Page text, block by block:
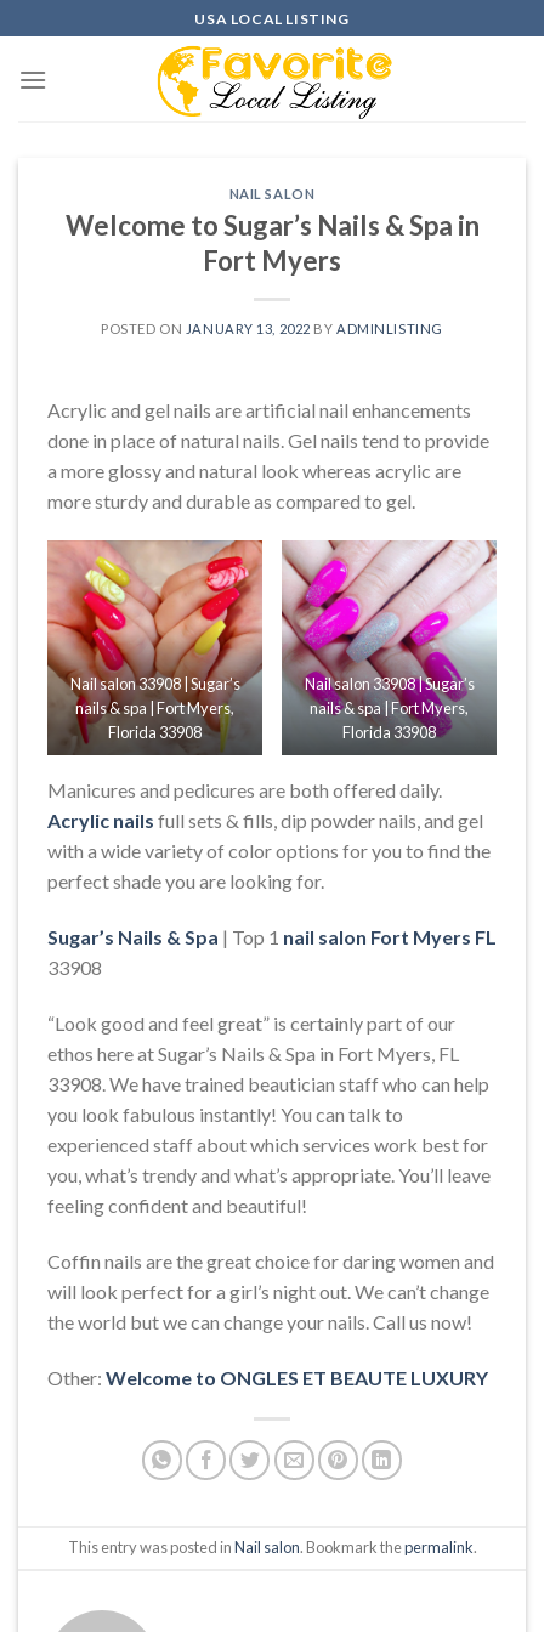
to
content
USA LOCAL LISTING
NAIL SALON
Welcome to Sugar’s Nails & Spa in
Fort Myers
POSTED ON JANUARY 13, 2022 BY ADMINLISTING
Acrylic and gel nails are artificial nail enhancements
done in place of natural nails. Gel nails tend to provide
a more glossy and natural look whereas acrylic are
more sturdy and durable as compared to gel.
Nail salon 33908 | Sugar’s
nails & spa | Fort Myers,
Florida 33908
Nail salon 33908 | Sugar’s
nails & spa | Fort Myers,
Florida 33908
Manicures and pedicures are both offered daily.
Acrylic nails full sets & fills, dip powder nails, and gel
with a wide variety of color options for you to find the
perfect shade you are looking for.
Sugar’s Nails & Spa | Top 1 nail salon Fort Myers FL
33908
“Look good and feel great” is certainly part of our
ethos here at Sugar’s Nails & Spa in Fort Myers, FL
33908. We have trained beautician staff who can help
you look fabulous instantly! You can talk to
experienced staff about which services work best for
you, what’s trendy and what’s appropriate. You’ll leave
feeling confident and beautiful!
Coffin nails are the great choice for daring women and
will look perfect for a girl’s night out. We can’t change
the world but we can change your nails. Call us now!
Other: Welcome to ONGLES ET BEAUTE LUXURY
This entry was posted inNail salon. Bookmark thepermalink.